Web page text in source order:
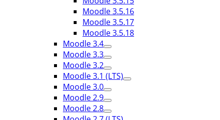
Moodle 3.5.16
Moodle 3.5.17
Moodle 3.5.18
Moodle 3.4
Moodle 3.3
Moodle 3.2
Moodle 3.1 (LTS)
Moodle 3.0
Moodle 2.9
Moodle 2.8